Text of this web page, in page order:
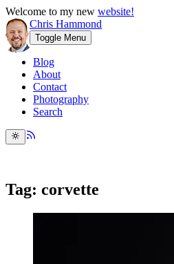
Welcome to my new website!
Chris Hammond
Toggle Menu
Blog
About
Contact
Photography
Search
Tag: corvette